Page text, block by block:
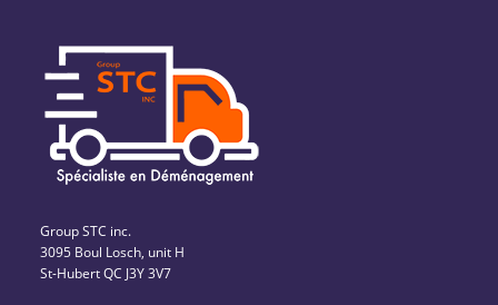
Group STC inc.
3095 Boul Losch, unit H
St-Hubert QC J3Y 3V7